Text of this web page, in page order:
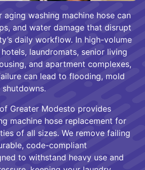
washing machine hose can
and water damage that disrupt
daily workflow. In high-volume
laundromats, senior living
and apartment complexes,
can lead to flooding, mold
Greater Modesto provides
machine hose replacement for
of all sizes. We remove failing
code-compliant
to withstand heavy use and